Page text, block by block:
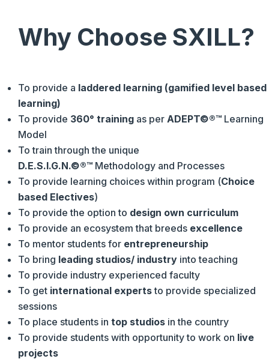
Why Choose SXILL?
To provide a laddered learning (gamified level based
learning)
To provide 360° training as per ADEPT©®™ Learning
Model
To train through the unique
D.E.S.I.G.N.©®™ Methodology and Processes
To provide learning choices within program (Choice
based Electives)
To provide the option to design own curriculum
To provide an ecosystem that breeds excellence
To mentor students for entrepreneurship
To bring leading studios/ industry into teaching
To provide industry experienced faculty
To get international expertsto provide specialized
sessions
To place students in top studios in the country
To provide students with opportunity to work on live
projects